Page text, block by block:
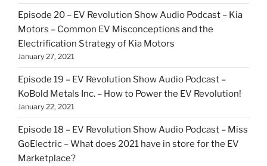
Episode 20 – EV Revolution Show Audio Podcast – Kia
Motors – Common EV Misconceptions and the
Electrification Strategy of Kia Motors
January 27, 2021
Episode 19 – EV Revolution Show Audio Podcast –
KoBold Metals Inc. – How to Power the EV Revolution!
January 22, 2021
Episode 18 – EV Revolution Show Audio Podcast – Miss
GoElectric – What does 2021 have in store for the EV
Marketplace?